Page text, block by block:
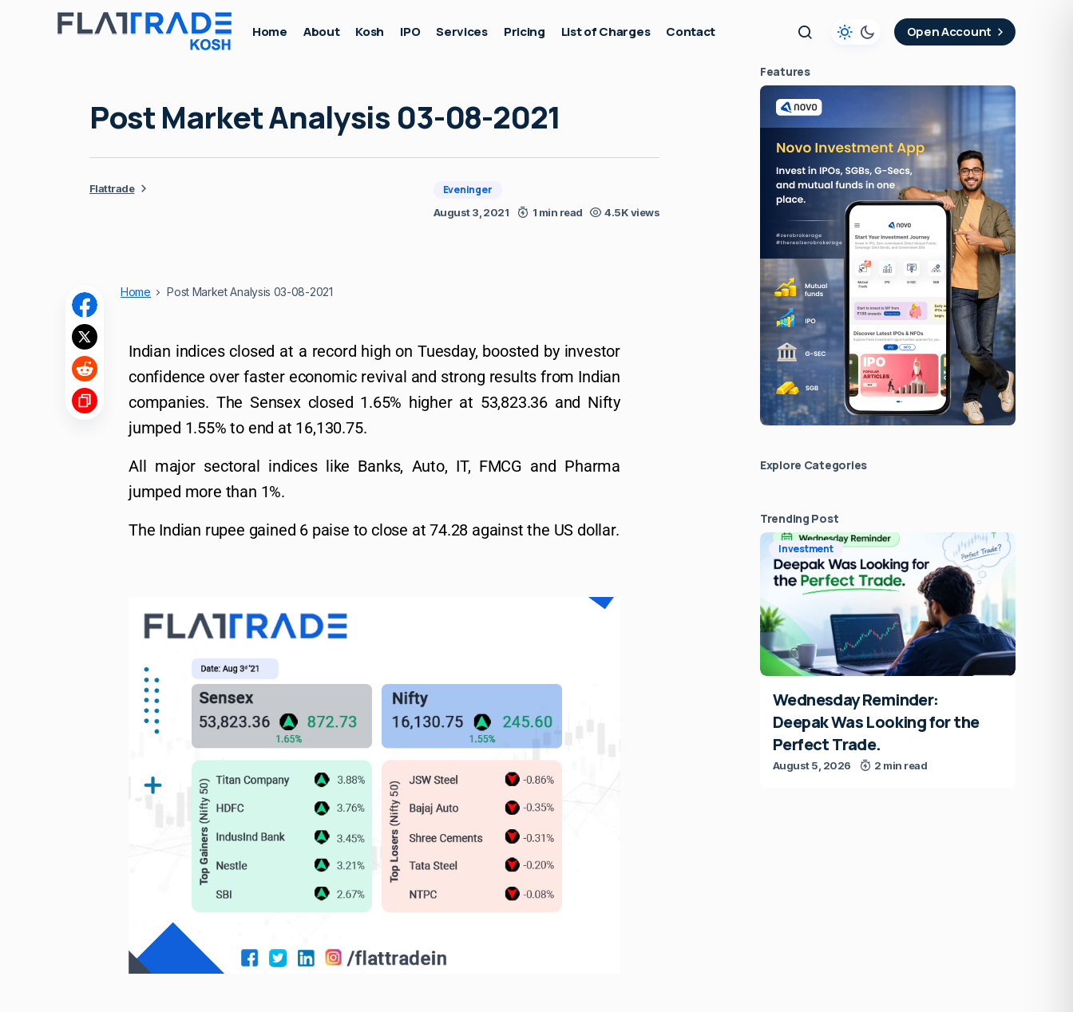
Home About Kosh IPO Services Pricing List of Charges Contact Open Account
Post Market Analysis 03-08-2021
Flattrade Eveninger
August 3, 2021 1 min read 4.5K views
Home Post Market Analysis 03-08-2021
Indian indices closed at a record high on Tuesday, boosted by investor
confidence over faster economic revival and strong results from Indian
companies. The Sensex closed 1.65% higher at 53,823.36 and Nifty
jumped 1.55% to end at 16,130.75.
All major sectoral indices like Banks, Auto, IT, FMCG and Pharma
jumped more than 1%.
The Indian rupee gained 6 paise to close at 74.28 against the US dollar.
Features
Explore Сategories
Trending Post
Investment
Wednesday Reminder:
Deepak Was Looking for the
Perfect Trade.
August 5, 2026 2 min read